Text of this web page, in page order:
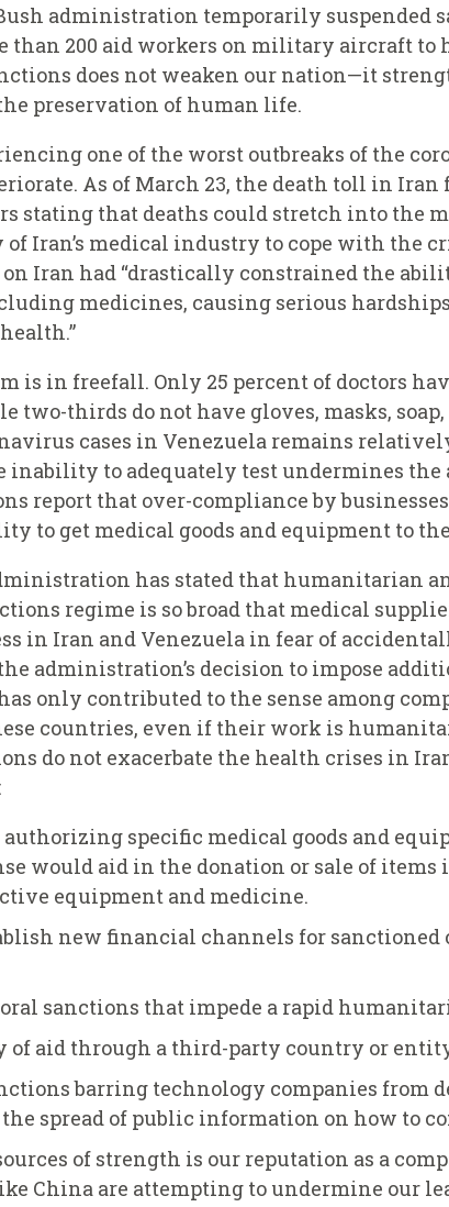
administration temporarily suspended
than 200 aid workers on military aircraft to
does not weaken our nation—it
preservation of human life.
one of the worst outbreaks of the
As of March 23, the death toll in Iran
stating that deaths could stretch into the
Iran’s medical industry to cope with the
on Iran had “drastically constrained the
medicines, causing serious
is in freefall. Only 25 percent of doctors
thirds do not have gloves, masks,
cases in Venezuela remains
inability to adequately test undermines the
report that over-compliance by
to get medical goods and equipment to
has stated that humanitarian
regime is so broad that medical
in Iran and Venezuela in fear of
administration’s decision to impose
only contributed to the sense among
countries, even if their work is
do not exacerbate the health crises in
authorizing specific medical goods and
would aid in the donation or sale of
equipment and medicine.
new financial channels for
sanctions that impede a rapid
aid through a third-party country or
barring technology companies from
spread of public information on how to
of strength is our reputation as a
China are attempting to undermine our